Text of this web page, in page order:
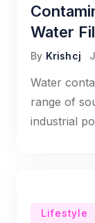
Water
By Krishcj
Water
range of
industrial
Lifestyle